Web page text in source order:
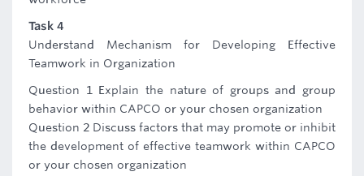
Task 4
Understand Mechanism for Developing Effective
Teamwork in Organization
Question 1 Explain the nature of groups and group
behavior within CAPCO or your chosen organization
Question 2 Discuss factors that may promote or inhibit
the development of effective teamwork within CAPCO
or your chosen organization